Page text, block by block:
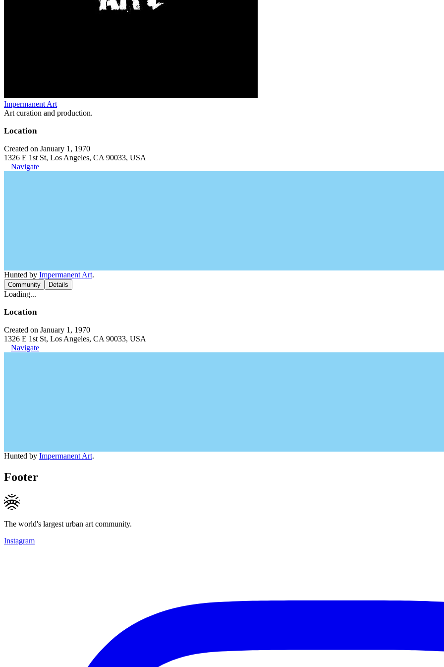
Impermanent Art
Art curation and production.
Location
Created on January 1, 1970
1326 E 1st St, Los Angeles, CA 90033, USA
Navigate
Hunted by Impermanent Art.
Community Details
Loading...
Location
Created on January 1, 1970
1326 E 1st St, Los Angeles, CA 90033, USA
Navigate
Hunted by Impermanent Art.
Footer
The world's largest urban art community.
Instagram